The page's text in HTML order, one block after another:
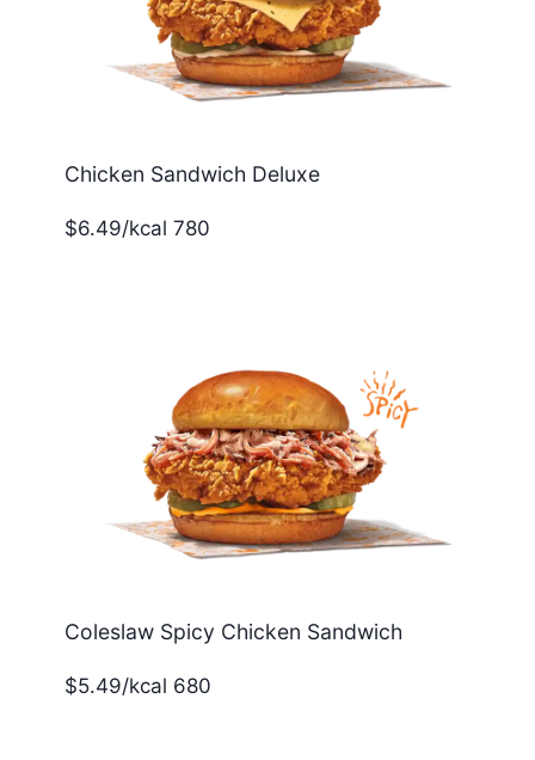
Chicken Sandwich Deluxe
$6.49/kcal 780
Coleslaw Spicy Chicken Sandwich
$5.49/kcal 680